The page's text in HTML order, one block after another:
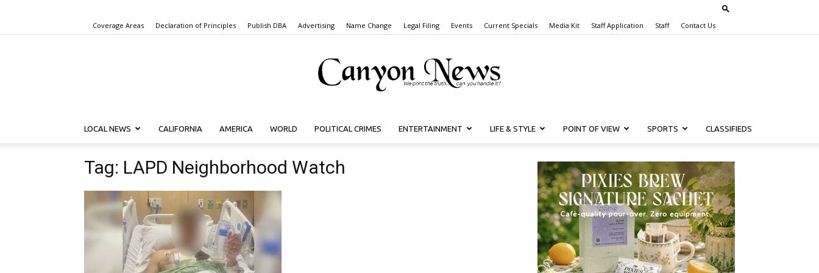
Coverage Areas Declaration of Principles Publish DBA Advertising Name Change Legal Filing Events Current Specials Media Kit Staff Application Staff Contact Us
Canyon
LOCAL NEWS CALIFORNIA AMERICA WORLD POLITICAL CRIMES ENTERTAINMENT LIFE & STYLE POINT OF VIEW SPORTS CLASSIFIEDS
Tag: LAPD Neighborhood Watch